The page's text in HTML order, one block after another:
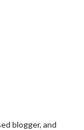
blogger, and